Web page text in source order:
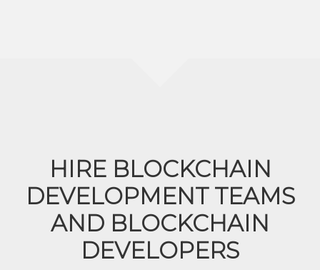
HIRE BLOCKCHAIN
DEVELOPMENT TEAMS
AND BLOCKCHAIN
DEVELOPERS